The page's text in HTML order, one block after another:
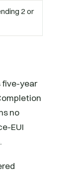
2 or
five-year
no
EUI